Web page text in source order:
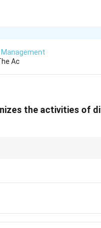
Ac
the activities of